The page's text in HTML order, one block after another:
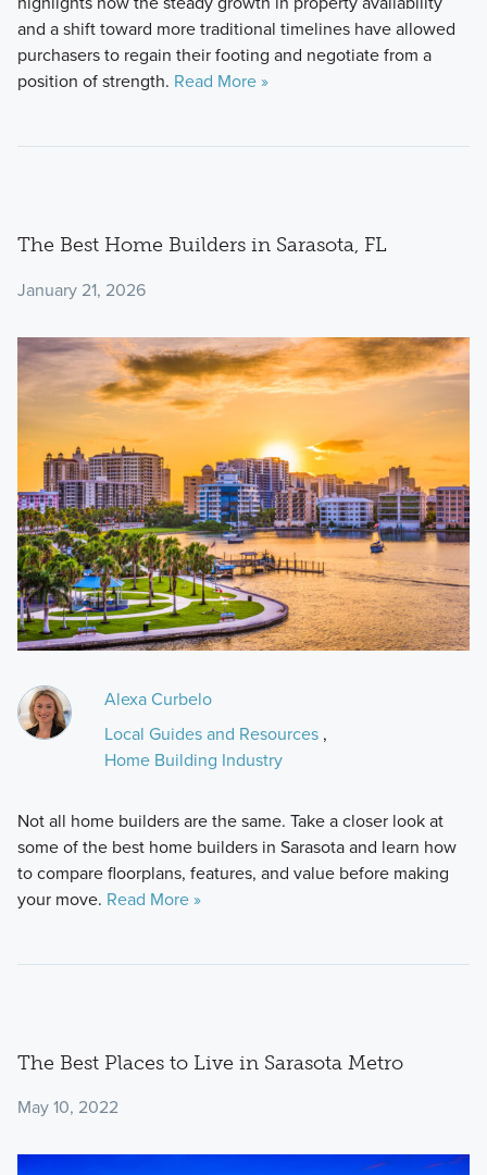
and a shift toward more traditional timelines have allowed
purchasers to regain their footing and negotiate from a
position of strength. Read More »
The Best Home Builders in Sarasota, FL
January 21, 2026
Alexa Curbelo
Local Guides and Resources,
Home Building Industry
Not all home builders are the same. Take a closer look at
some of the best home builders in Sarasota and learn how
to compare floorplans, features, and value before making
your move. Read More »
The Best Places to Live in Sarasota Metro
May 10, 2022